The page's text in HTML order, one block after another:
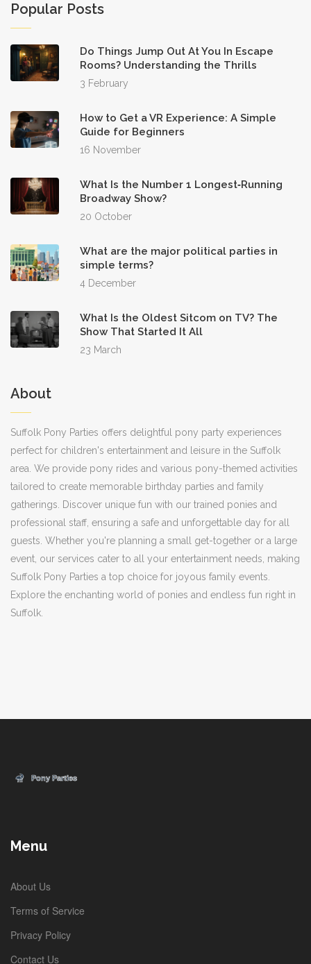
Popular Posts
Do Things Jump Out At You In Escape
Rooms? Understanding the Thrills
3 February
How to Get a VR Experience: A Simple
Guide for Beginners
16 November
What Is the Number 1 Longest‑Running
Broadway Show?
20 October
What are the major political parties in
simple terms?
4 December
What Is the Oldest Sitcom on TV? The
Show That Started It All
23 March
About
Suffolk Pony Parties offers delightful pony party experiences
perfect for children's entertainment and leisure in the Suffolk
area. We provide pony rides and various pony-themed activities
tailored to create memorable birthday parties and family
gatherings. Discover unique fun with our trained ponies and
professional staff, ensuring a safe and unforgettable day for all
guests. Whether you're planning a small get-together or a large
event, our services cater to all your entertainment needs, making
Suffolk Pony Parties a top choice for joyous family events.
Explore the enchanting world of ponies and endless fun right in
Suffolk.
Menu
About Us
Terms of Service
Privacy Policy
Contact Us